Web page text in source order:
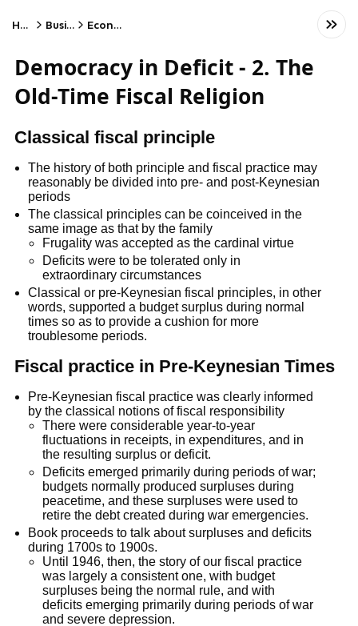
Home Business Economics
Democracy in Deficit - 2. The
Old-Time Fiscal Religion
Classical fiscal principle
The history of both principle and fiscal practice may
reasonably be divided into pre- and post-Keynesian
periods
The classical principles can be coinceived in the
same image as that by the family
Frugality was accepted as the cardinal virtue
Deficits were to be tolerated only in
extraordinary circumstances
Classical or pre-Keynesian fiscal principles, in other
words, supported a budget surplus during normal
times so as to provide a cushion for more
troublesome periods.
Fiscal practice in Pre-Keynesian Times
Pre-Keynesian fiscal practice was clearly informed
by the classical notions of fiscal responsibility
There were considerable year-to-year
fluctuations in receipts, in expenditures, and in
the resulting surplus or deficit.
Deficits emerged primarily during periods of war;
budgets normally produced surpluses during
peacetime, and these surpluses were used to
retire the debt created during war emergencies.
Book proceeds to talk about surpluses and deficits
during 1700s to 1900s.
Until 1946, then, the story of our fiscal practice
was largely a consistent one, with budget
surpluses being the normal rule, and with
deficits emerging primarily during periods of war
and severe depression.